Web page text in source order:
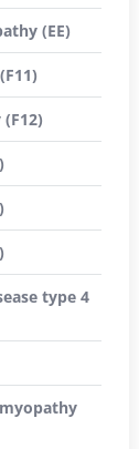
(EE)
type 4